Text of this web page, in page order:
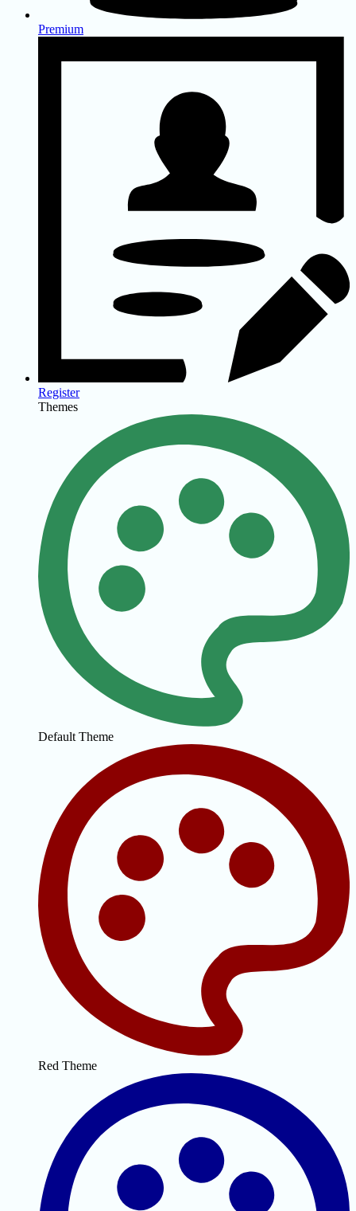
Premium
Register
Themes
Default Theme
Red Theme